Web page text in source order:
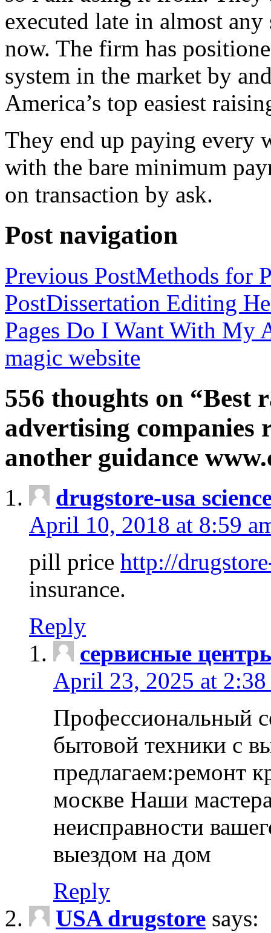
executed late in almost
now. The firm has
system in the market by
America’s top easiest
They end up paying every
with the bare minimum
on transaction by ask.
Post navigation
Previous PostMethods for
PostDissertation Editing
Pages Do I Want With My
magic website
556 thoughts on “Best
advertising companies
another guidance
drugstore-usa
April 10, 2018 at 8:59
pill price http://
insurance.
Reply
сервисные
April 23, 2025 at 2:38
Профессиональный
бытовой техники с
предлагаем:ремонт
москве Наши
неисправности
выездом на дом
Reply
USA drugstore says: